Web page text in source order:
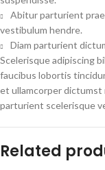
Abitur parturient
vestibulum hendre.
Diam parturient
Scelerisque adipiscing
faucibus lobortis
et ullamcorper
parturient scelerisque
Related